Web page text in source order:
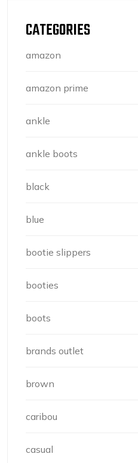
CATEGORIES
amazon
amazon prime
ankle
ankle boots
black
blue
bootie slippers
booties
boots
brands outlet
brown
caribou
casual